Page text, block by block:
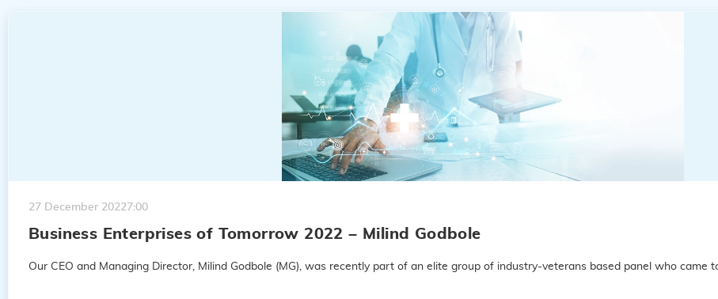
27 December 20227:00
Business Enterprises of Tomorrow 2022 – Milind Godbole
Our CEO and Managing Director, Milind Godbole (MG), was recently part of an elite group of industry-veterans based panel who came